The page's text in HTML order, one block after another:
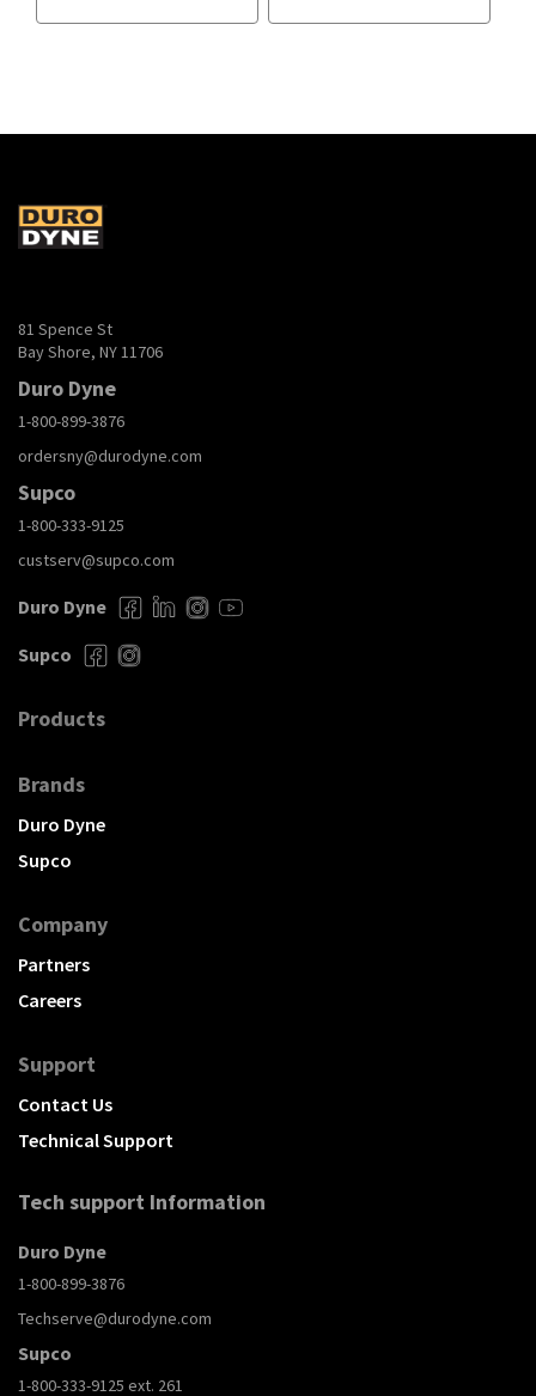
81 Spence St
Bay Shore, NY 11706
Duro Dyne
1-800-899-3876
ordersny@durodyne.com
Supco
1-800-333-9125
custserv@supco.com
Duro Dyne
Supco
Products
Brands
Duro Dyne
Supco
Company
Partners
Careers
Support
Contact Us
Technical Support
Tech support Information
Duro Dyne
1-800-899-3876
Techserve@durodyne.com
Supco
1-800-333-9125 ext. 261